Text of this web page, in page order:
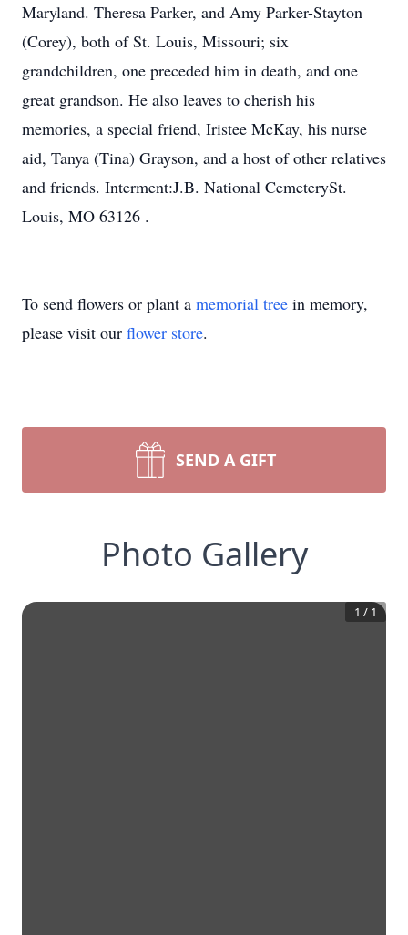
Maryland. Theresa Parker, and Amy Parker-Stayton
(Corey), both of St. Louis, Missouri; six
grandchildren, one preceded him in death, and one
great grandson. He also leaves to cherish his
memories, a special friend, Iristee McKay, his nurse
aid, Tanya (Tina) Grayson, and a host of other relatives
and friends. Interment:J.B. National CemeterySt.
Louis, MO 63126 .
To send flowers or plant a memorial tree in memory,
please visit our flower store.
SEND A GIFT
Photo Gallery
1 / 1